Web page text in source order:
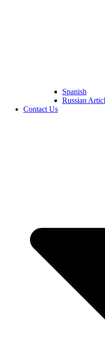
Spanish
Russian
Contact Us